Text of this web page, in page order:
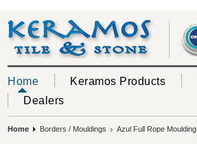
Home Keramos Products
Dealers
Home Borders / Mouldings Azul Full Rope Moulding